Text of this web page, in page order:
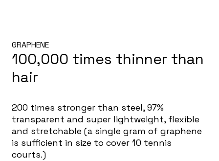
GRAPHENE
100,000 times thinner than
hair
200 times stronger than steel, 97%
transparent and super lightweight, flexible
and stretchable (a single gram of graphene
is sufficient in size to cover 10 tennis
courts.)